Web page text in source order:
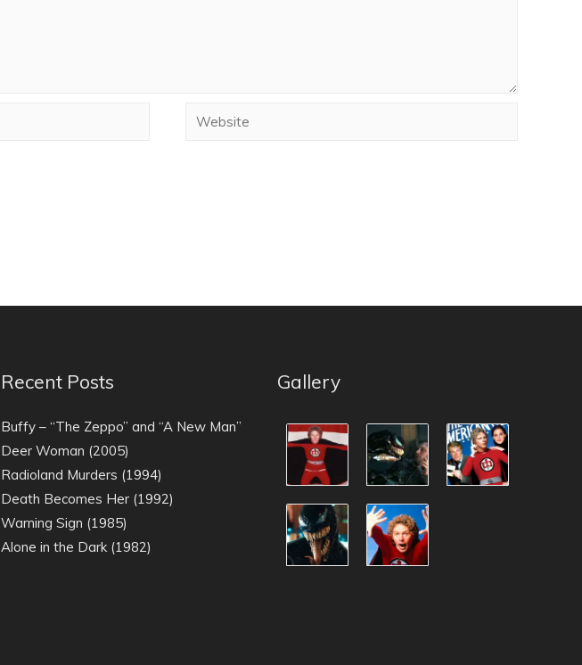
Recent Posts
Buffy – “The Zeppo” and “A New Man”
Deer Woman (2005)
Radioland Murders (1994)
Death Becomes Her (1992)
Warning Sign (1985)
Alone in the Dark (1982)
Gallery